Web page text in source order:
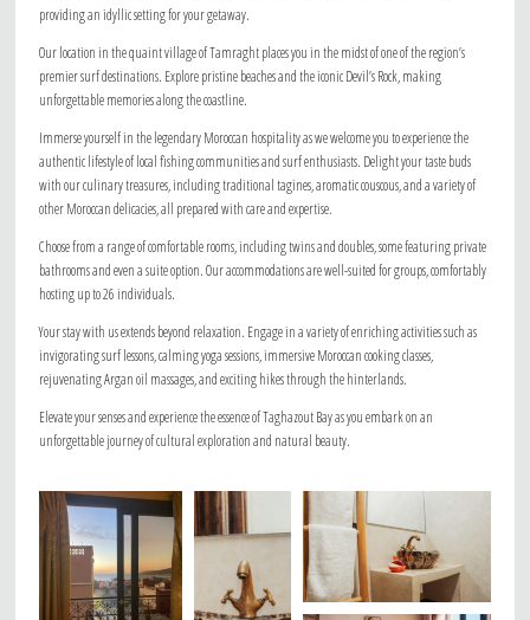
providing an idyllic setting for your getaway.
Our location in the quaint village of Tamraght places you in the midst of one of the region’s
premier surf destinations. Explore pristine beaches and the iconic Devil’s Rock, making
unforgettable memories along the coastline.
Immerse yourself in the legendary Moroccan hospitality as we welcome you to experience the
authentic lifestyle of local fishing communities and surf enthusiasts. Delight your taste buds
with our culinary treasures, including traditional tagines, aromatic couscous, and a variety of
other Moroccan delicacies, all prepared with care and expertise.
Choose from a range of comfortable rooms, including twins and doubles, some featuring private
bathrooms and even a suite option. Our accommodations are well-suited for groups, comfortably
hosting up to 26 individuals.
Your stay with us extends beyond relaxation. Engage in a variety of enriching activities such as
invigorating surf lessons, calming yoga sessions, immersive Moroccan cooking classes,
rejuvenating Argan oil massages, and exciting hikes through the hinterlands.
Elevate your senses and experience the essence of Taghazout Bay as you embark on an
unforgettable journey of cultural exploration and natural beauty.